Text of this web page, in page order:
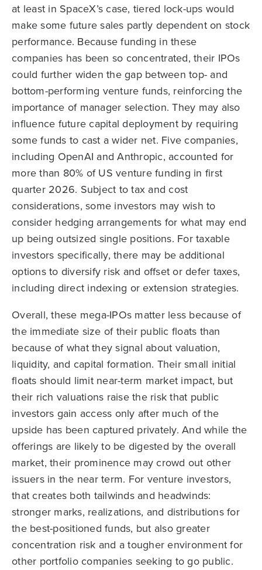
at least in SpaceX’s case, tiered lock-ups would
make some future sales partly dependent on stock
performance. Because funding in these
companies has been so concentrated, their IPOs
could further widen the gap between top- and
bottom-performing venture funds, reinforcing the
importance of manager selection. They may also
influence future capital deployment by requiring
some funds to cast a wider net. Five companies,
including OpenAI and Anthropic, accounted for
more than 80% of US venture funding in first
quarter 2026. Subject to tax and cost
considerations, some investors may wish to
consider hedging arrangements for what may end
up being outsized single positions. For taxable
investors specifically, there may be additional
options to diversify risk and offset or defer taxes,
including direct indexing or extension strategies.
Overall, these mega-IPOs matter less because of
the immediate size of their public floats than
because of what they signal about valuation,
liquidity, and capital formation. Their small initial
floats should limit near-term market impact, but
their rich valuations raise the risk that public
investors gain access only after much of the
upside has been captured privately. And while the
offerings are likely to be digested by the overall
market, their prominence may crowd out other
issuers in the near term. For venture investors,
that creates both tailwinds and headwinds:
stronger marks, realizations, and distributions for
the best-positioned funds, but also greater
concentration risk and a tougher environment for
other portfolio companies seeking to go public.